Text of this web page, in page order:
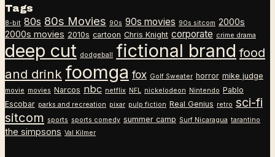
through
$26.99
Tags
8-bit 80s 80s Movies 90s 90s movies 90s sitcom 2000s
2000s movies 2010s cartoon Chris Knight corporate crime drama
deep cut dodgeball fictional brand food
and drink foomga fox Golf Sweater horror mike judge
movie movies Narcos nbc netflix NFL nickelodeon Nintendo Pablo
Escobar parks and recreation pixar pulp fiction Real Genius retro sci-fi
sitcom sports sports comedy summer camp Surf Nicaragua tarantino
the simpsons Val Kilmer